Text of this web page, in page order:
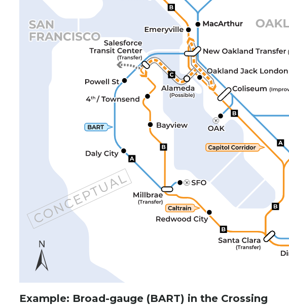
Example: Broad-gauge (BART) in the Crossing